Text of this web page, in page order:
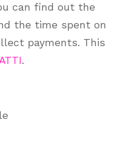
can find out the
the time spent on
payments. This
.